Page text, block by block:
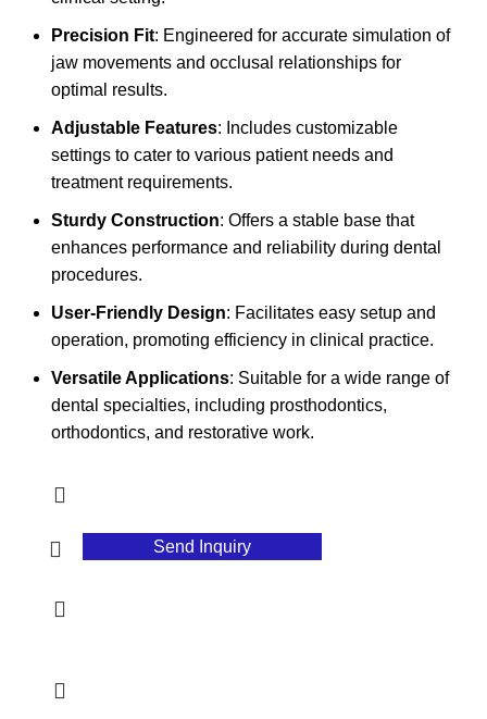
Precision Fit: Engineered for accurate simulation of
jaw movements and occlusal relationships for
optimal results.
Adjustable Features: Includes customizable
settings to cater to various patient needs and
treatment requirements.
Sturdy Construction: Offers a stable base that
enhances performance and reliability during dental
procedures.
User-Friendly Design: Facilitates easy setup and
operation, promoting efficiency in clinical practice.
Versatile Applications: Suitable for a wide range of
dental specialties, including prosthodontics,
orthodontics, and restorative work.
Send Inquiry